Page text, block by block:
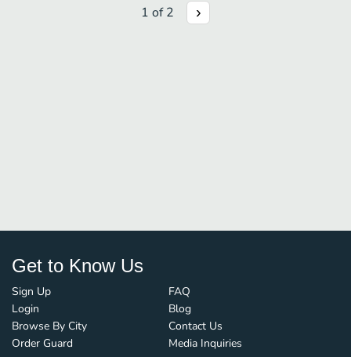
1 of2
Get to Know Us
Sign Up
Login
Browse By City
Order Guard
FAQ
Blog
Contact Us
Media Inquiries